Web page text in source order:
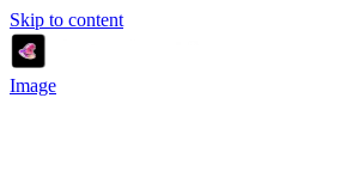
Skip to content
Image